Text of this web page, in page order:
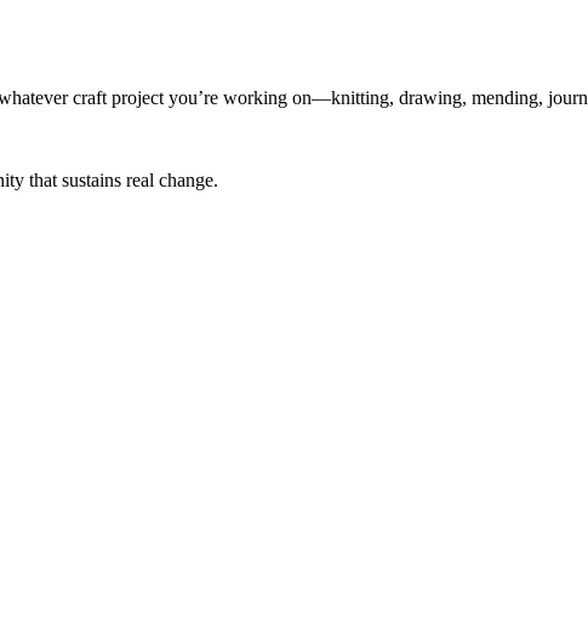
craft project you’re working on—knitting, drawing, mending,
that sustains real change.